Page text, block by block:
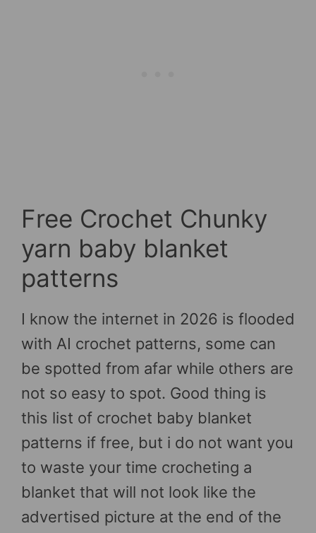
Free Crochet Chunky
yarn baby blanket
patterns
I know the internet in 2026 is flooded
with AI crochet patterns, some can
be spotted from afar while others are
not so easy to spot. Good thing is
this list of crochet baby blanket
patterns if free, but i do not want you
to waste your time crocheting a
blanket that will not look like the
advertised picture at the end of the